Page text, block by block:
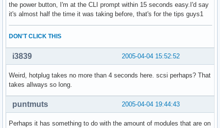
the power button, I'm at the CLI prompt within 15 seconds easy.I'd say
it's almost half the time it was taking before, that's for the tips guys1
DON'T CLICK THIS
2005-04-04 15:52:52
i3839
Weird, hotplug takes no more than 4 seconds here. scsi perhaps? That
takes allways so long.
2005-04-04 19:44:43
puntmuts
Perhaps it has something to do with the amount of modules that are on